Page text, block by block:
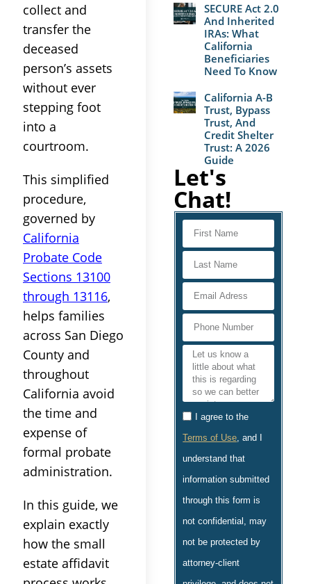
collect and
transfer the
deceased
person’s assets
without ever
stepping foot
into a
courtroom.
This simplified
procedure,
governed by
California
Probate Code
Sections 13100
through 13116,
helps families
across San Diego
County and
throughout
California avoid
the time and
expense of
formal probate
administration.
In this guide, we
explain exactly
how the small
estate affidavit
SECURE Act 2.0
And Inherited
IRAs: What
California
Beneficiaries
Need To Know
California A-B
Trust, Bypass
Trust, And
Credit Shelter
Trust: A 2026
Guide
Let's
Chat!
I agree to the
Terms of Use, and I
understand that
information submitted
through this form is
not confidential, may
not be protected by
attorney-client